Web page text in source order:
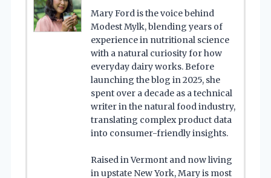
Mary Ford is the voice behind
Modest Mylk, blending years of
experience in nutritional science
with a natural curiosity for how
everyday dairy works. Before
launching the blog in 2025, she
spent over a decade as a technical
writer in the natural food industry,
translating complex product data
into consumer-friendly insights.
Raised in Vermont and now living
in upstate New York, Mary is most